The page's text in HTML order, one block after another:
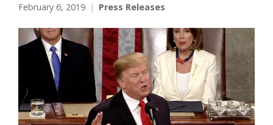
February 6, 2019 Press Releases